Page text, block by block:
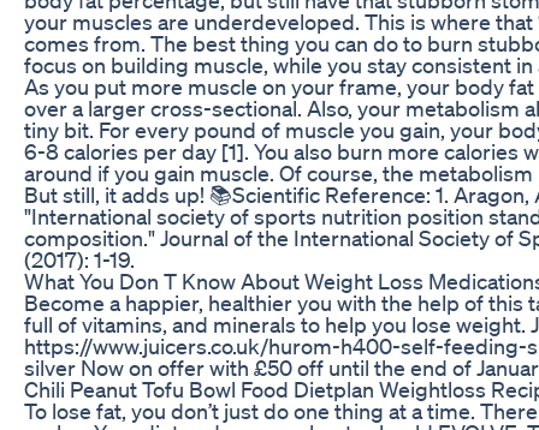
your muscles are underdeveloped. This is where that
comes from. The best thing you can do to burn
focus on building muscle, while you stay consistent
As you put more muscle on your frame, your body
over a larger cross-sectional. Also, your metabolism
tiny bit. For every pound of muscle you gain, your
6-8 calories per day [1]. You also burn more calories
around if you gain muscle. Of course, the
But still, it adds up! 📚Scientific Reference: 1. Aragon,
"International society of sports nutrition position
composition." Journal of the International Society of
(2017): 1-19.
What You Don T Know About Weight Loss
Become a happier, healthier you with the help of this
full of vitamins, and minerals to help you lose weight.
https://www.juicers.co.uk/hurom-h400-self-feeding-
silver Now on offer with £50 off until the end of
Chili Peanut Tofu Bowl Food Dietplan Weightloss
To lose fat, you don’t just do one thing at a time.